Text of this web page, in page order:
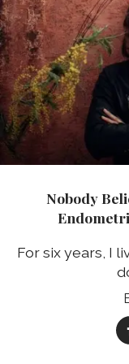
Nobody
For six years, I